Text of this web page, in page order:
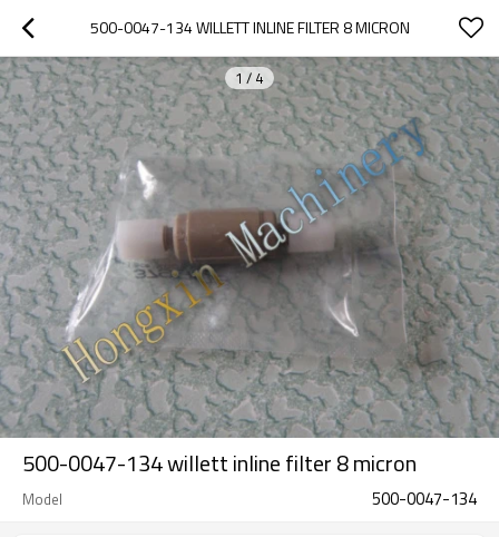
500-0047-134 WILLETT INLINE FILTER 8 MICRON
1 / 4
500-0047-134 willett inline filter 8 micron
Model 500-0047-134